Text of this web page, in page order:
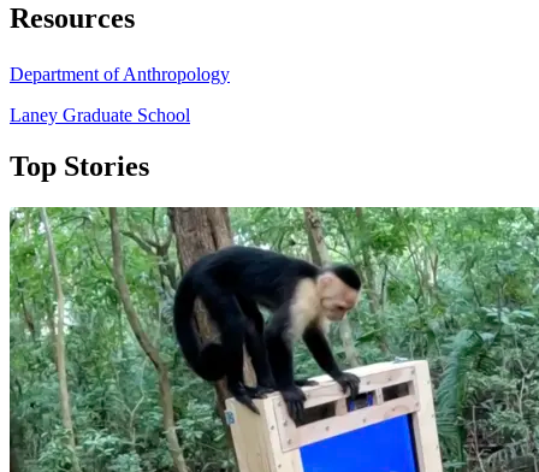
Resources
Department of Anthropology
Laney Graduate School
Top Stories